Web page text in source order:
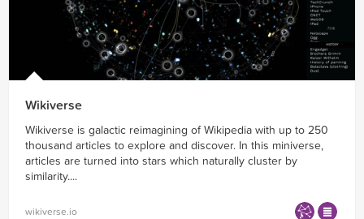
Wikiverse
Wikiverse is galactic reimagining of Wikipedia with up to 250
thousand articles to explore and discover. In this miniverse,
articles are turned into stars which naturally cluster by
similarity....
wikiverse.io